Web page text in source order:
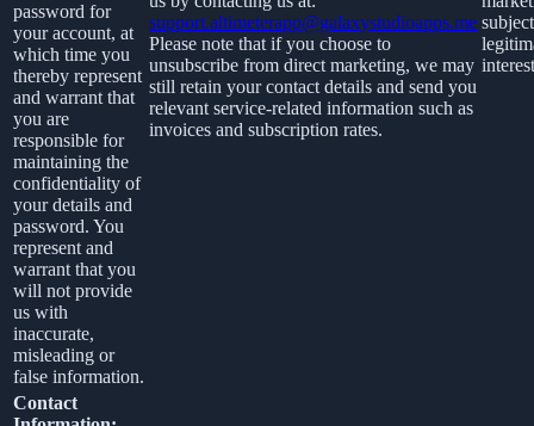
password for
your account, at
which time you
thereby represent
and warrant that
you are
responsible for
maintaining the
confidentiality of
your details and
password. You
represent and
warrant that you
will not provide
us with
inaccurate,
misleading or
false information.
support.altimeterapp@galaxystudioapps.me
Please note that if you choose to
unsubscribe from direct marketing, we may
still retain your contact details and send you
relevant service-related information such as
invoices and subscription rates.
Contact